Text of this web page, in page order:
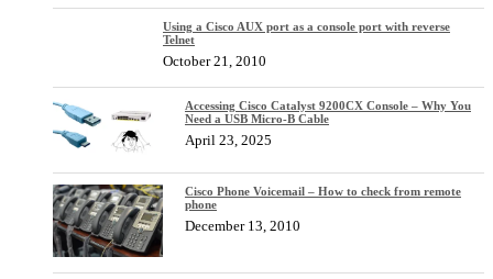
Using a Cisco AUX port as a console port with reverse
Telnet
October 21, 2010
Accessing Cisco Catalyst 9200CX Console – Why You
Need a USB Micro-B Cable
April 23, 2025
Cisco Phone Voicemail – How to check from remote
phone
December 13, 2010